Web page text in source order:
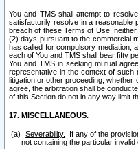
You and TMS shall attempt to
satisfactorily resolve in a reasonable
breach of these Terms of Use,
(2) days pursuant to the commercial
has called for compulsory mediation,
each of You and TMS shall bear fifty
You and TMS in seeking mutual
representative in the context of such
litigation or other proceeding,
agree, the arbitration shall be
of this Section do not in any way limit
17. MISCELLANEOUS.
Severability.
If any of the
not containing the particular